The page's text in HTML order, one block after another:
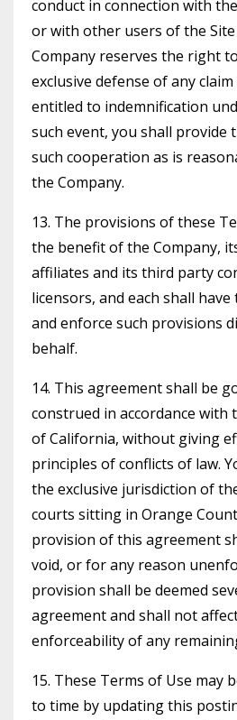
conduct in connection with
or with other users of the
Company reserves the right
exclusive defense of any
entitled to indemnification
such event, you shall provide
such cooperation as is
the Company.
13. The provisions of these
the benefit of the Company,
affiliates and its third party
licensors, and each shall
and enforce such provisions
behalf.
14. This agreement shall be
construed in accordance with
of California, without giving
principles of conflicts of law.
the exclusive jurisdiction of
courts sitting in Orange
provision of this agreement
void, or for any reason
provision shall be deemed
agreement and shall not
enforceability of any
15. These Terms of Use may
to time by updating this